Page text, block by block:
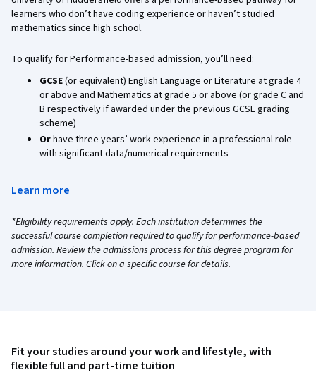
learners who don’t have coding experience or haven’t studied
mathematics since high school.
To qualify for Performance-based admission, you’ll need:
GCSE(or equivalent) English Language or Literature at grade 4
or above and Mathematics at grade 5 or above (or grade C and
B respectively if awarded under the previous GCSE grading
scheme)
Orhave three years’ work experience in a professional role
with significant data/numerical requirements
Learn more
*Eligibility requirements apply. Each institution determines the
successful course completion required to qualify for performance-based
admission. Review the admissions process for this degree program for
more information. Click on a specific course for details.
Fit your studies around your work and lifestyle, with
flexible full and part-time tuition